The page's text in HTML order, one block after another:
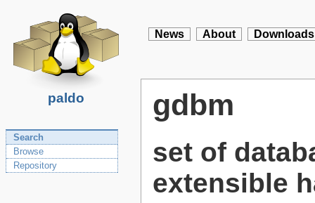
paldo
News About Downloads
Search
Browse
Repository
gdbm
set of
extensible